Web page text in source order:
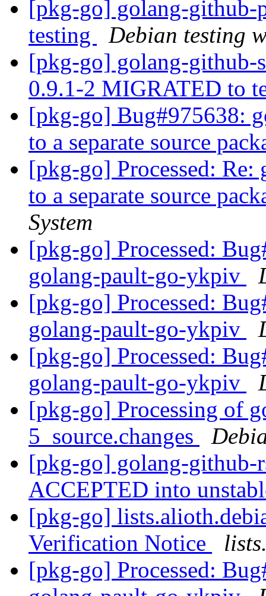
[pkg-go] golang-
testing
Debian testing
[pkg-go] golang-github-
0.9.1-2 MIGRATED to
[pkg-go] Bug#975638:
to a separate source
[pkg-go] Processed:
to a separate source
System
[pkg-go] Processed:
golang-pault-go-ykpiv
[pkg-go] Processed:
golang-pault-go-ykpiv
[pkg-go] Processed:
golang-pault-go-ykpiv
[pkg-go] Processing of
5_source.changes
[pkg-go] golang-github-
ACCEPTED into
[pkg-go]
Verification Notice
[pkg-go] Processed: